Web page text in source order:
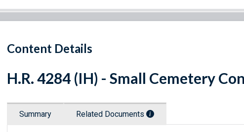
Content Details
H.R. 4284 (IH) - Small Cemetery
Summary Related Documents